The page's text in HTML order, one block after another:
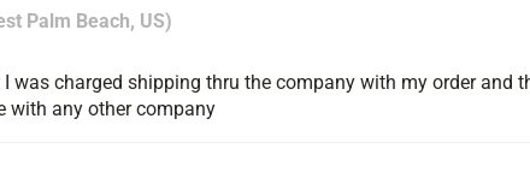
Palm Beach, US)
I was charged shipping thru the company with my order
with any other company